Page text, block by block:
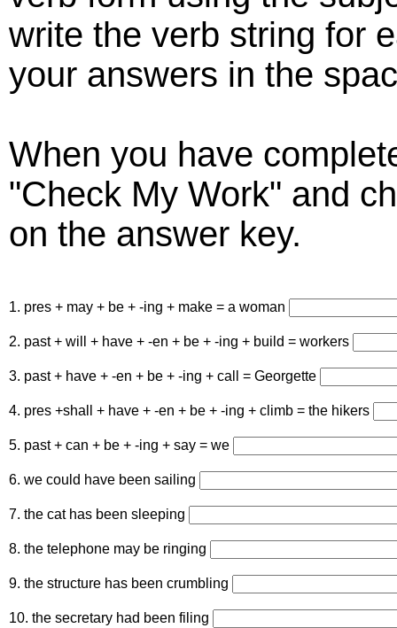
write the verb string for
your answers in the
When you have
"Check My Work" and
on the answer key.
1. pres + may + be + -ing + make = a woman
2. past + will + have + -en + be + -ing + build = workers
3. past + have + -en + be + -ing + call = Georgette
4. pres +shall + have + -en + be + -ing + climb = the hikers
5. past + can + be + -ing + say = we
6. we could have been sailing
7. the cat has been sleeping
8. the telephone may be ringing
9. the structure has been crumbling
10. the secretary had been filing